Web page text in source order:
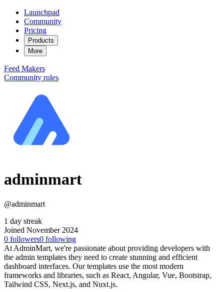
Launchpad
Community
Pricing
Products
More
Feed Makers
Community rules
adminmart
@adminmart
1 day streak
Joined November 2024
0 followers0 following
At AdminMart, we're passionate about providing developers with
the admin templates they need to create stunning and efficient
dashboard interfaces. Our templates use the most modern
frameworks and libraries, such as React, Angular, Vue, Bootstrap,
Tailwind CSS, Next.js, and Nuxt.js.